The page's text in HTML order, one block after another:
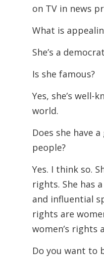
on TV in news
What is
She’s a
Is she famous?
Yes, she’s well-
world.
Does she have
people?
Yes. I think so.
rights. She has
and influential
rights are
women’s rights
Do you want to